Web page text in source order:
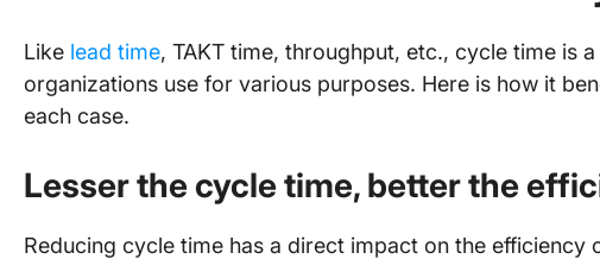
Like lead time, TAKT time, throughput, etc., cycle time is
organizations use for various purposes. Here is how it
each case.
Lesser the cycle time, better the
Reducing cycle time has a direct impact on the efficiency